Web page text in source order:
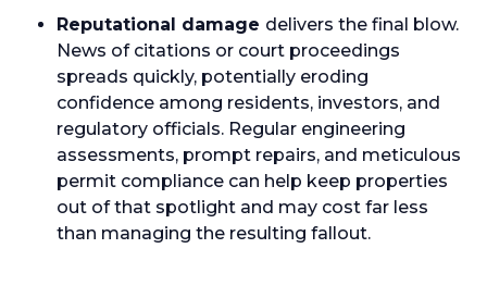
Reputational damage delivers the final blow.
News of citations or court proceedings
spreads quickly, potentially eroding
confidence among residents, investors, and
regulatory officials. Regular engineering
assessments, prompt repairs, and meticulous
permit compliance can help keep properties
out of that spotlight and may cost far less
than managing the resulting fallout.